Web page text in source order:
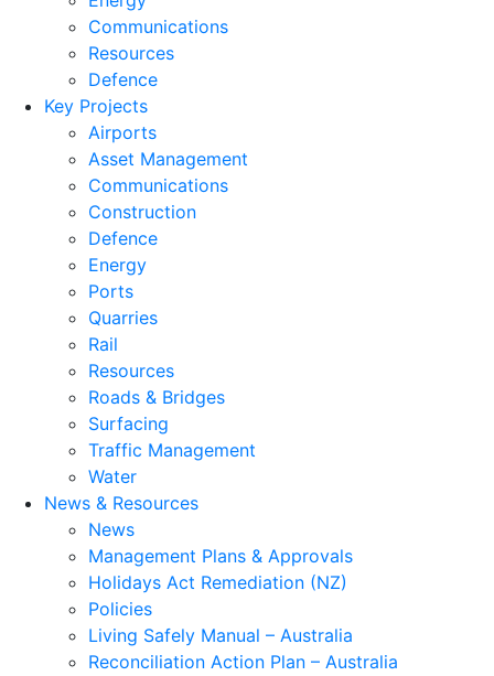
Communications
Resources
Defence
Key Projects
Airports
Asset Management
Communications
Construction
Defence
Energy
Ports
Quarries
Rail
Resources
Roads & Bridges
Surfacing
Traffic Management
Water
News & Resources
News
Management Plans & Approvals
Holidays Act Remediation (NZ)
Policies
Living Safely Manual – Australia
Reconciliation Action Plan – Australia